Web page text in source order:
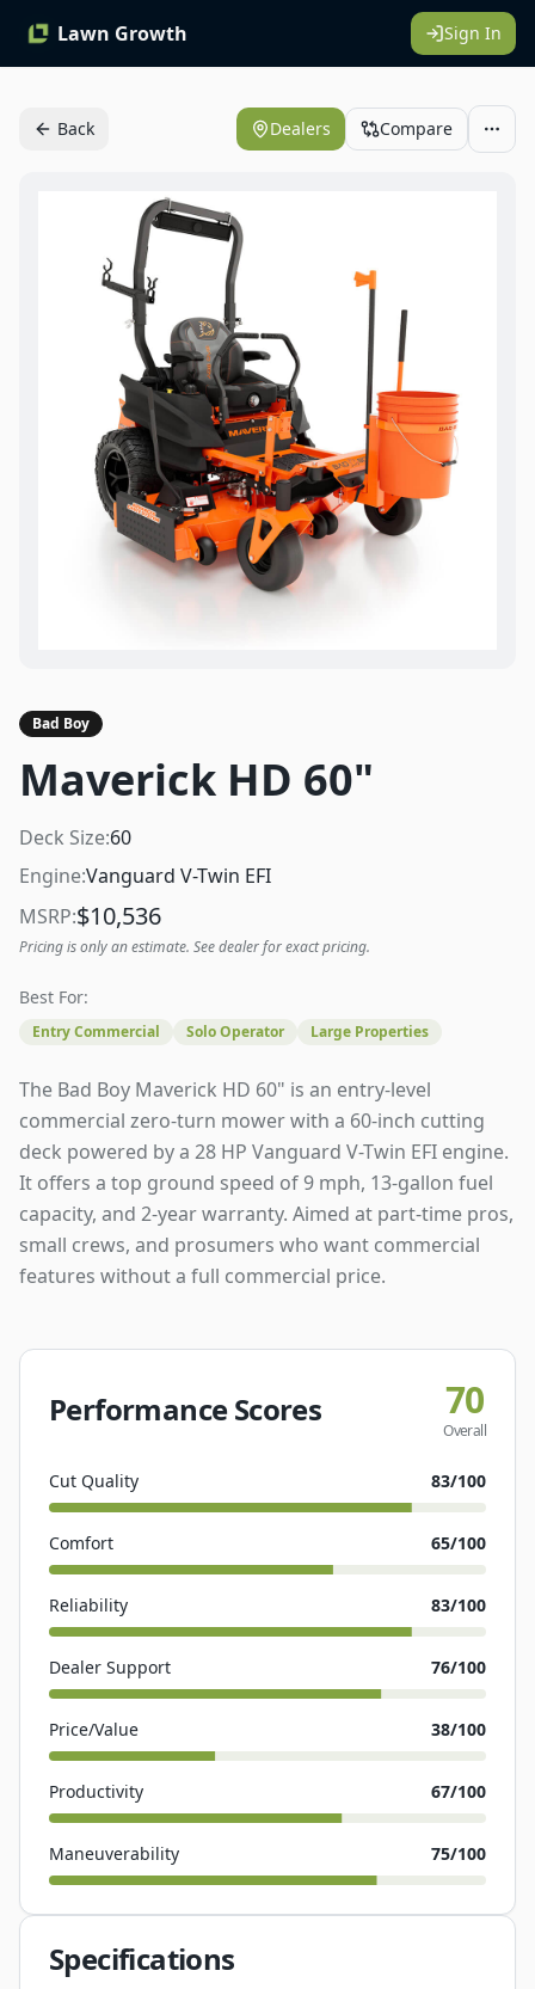
Lawn Growth Sign In
Back Dealers Compare
Bad Boy
Maverick HD 60"
Deck Size:60
Engine:Vanguard V-Twin EFI
MSRP:$10,536
Pricing is only an estimate. See dealer for exact pricing.
Best For:
Entry Commercial Solo Operator Large Properties
The Bad Boy Maverick HD 60" is an entry-level
commercial zero-turn mower with a 60-inch cutting
deck powered by a 28 HP Vanguard V-Twin EFI engine.
It offers a top ground speed of 9 mph, 13-gallon fuel
capacity, and 2-year warranty. Aimed at part-time pros,
small crews, and prosumers who want commercial
features without a full commercial price.
Performance Scores 70
Overall
Cut Quality 83/100
Comfort 65/100
Reliability 83/100
Dealer Support 76/100
Price/Value 38/100
Productivity 67/100
Maneuverability 75/100
Specifications